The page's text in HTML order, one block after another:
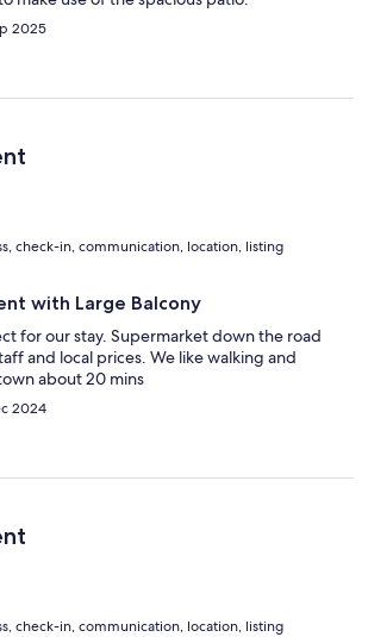
2025
check-in, communication, location, listing
with Large Balcony
for our stay. Supermarket down the road
and local prices. We like walking and
about 20 mins
2024
check-in, communication, location, listing